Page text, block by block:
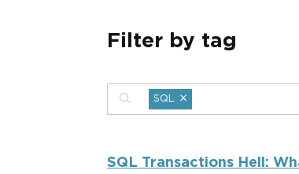
Filter by tag
SQL ×
SQL Transactions Hell: